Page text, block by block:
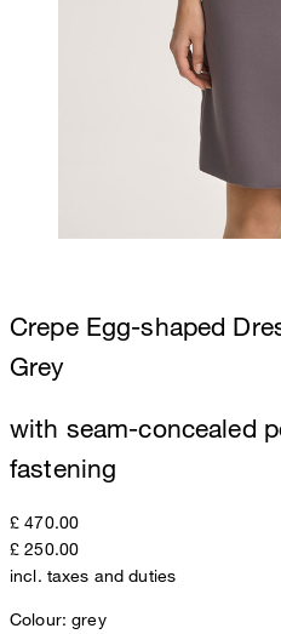
Crepe Egg-shaped
Grey
with seam-concealed
fastening
£ 470.00
£ 250.00
incl. taxes and duties
Colour:grey